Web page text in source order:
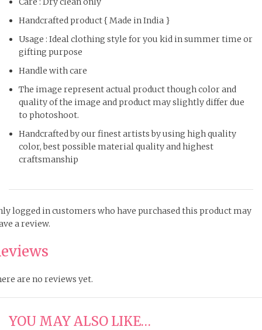
Handcrafted product { Made in India }
Usage : Ideal clothing style for you kid in summer time or
gifting purpose
Handle with care
The image represent actual product though color and
quality of the image and product may slightly differ due
to photoshoot.
Handcrafted by our finest artists by using high quality
color, best possible material quality and highest
craftsmanship
are no reviews yet.
logged in customers who have purchased this product may
a review.
YOU MAY ALSO LIKE…